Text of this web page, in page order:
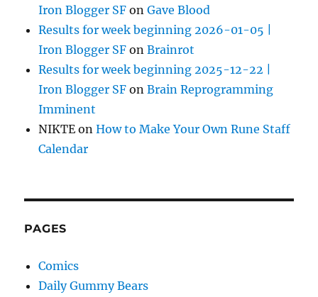
Iron Blogger SF onGave Blood
Results for week beginning 2026-01-05 |
Iron Blogger SF onBrainrot
Results for week beginning 2025-12-22 |
Iron Blogger SF onBrain Reprogramming
Imminent
NIKTE onHow to Make Your Own Rune Staff
Calendar
PAGES
Comics
Daily Gummy Bears